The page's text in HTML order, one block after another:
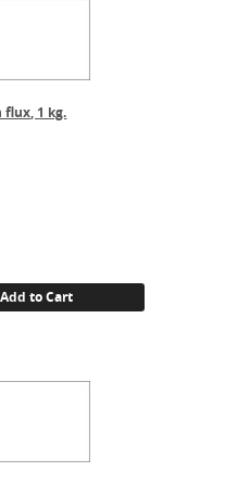
flux, 1 kg.
Add to Cart